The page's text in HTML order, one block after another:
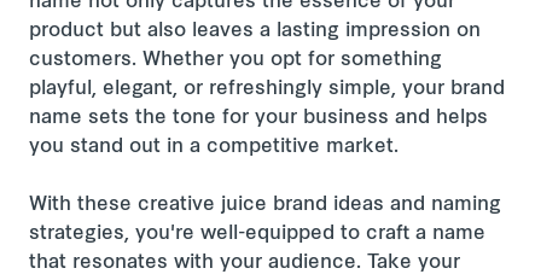
product but also leaves a lasting impression on
customers. Whether you opt for something
playful, elegant, or refreshingly simple, your brand
name sets the tone for your business and helps
you stand out in a competitive market.
With these creative juice brand ideas and naming
strategies, you're well-equipped to craft a name
that resonates with your audience. Take your